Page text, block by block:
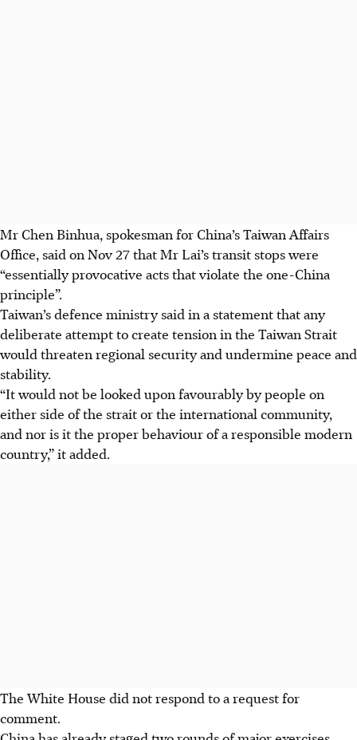
Mr Chen Binhua, spokesman for China’s Taiwan Affairs
Office, said on Nov 27 that Mr Lai’s transit stops were
“essentially provocative acts that violate the one-China
principle”.
Taiwan’s defence ministry said in a statement that any
deliberate attempt to create tension in the Taiwan Strait
would threaten regional security and undermine peace and
stability.
“It would not be looked upon favourably by people on
either side of the strait or the international community,
and nor is it the proper behaviour of a responsible modern
country,” it added.
The White House did not respond to a request for
comment.